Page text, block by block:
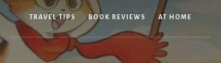
TRAVEL TIPS BOOK REVIEWS AT HOME